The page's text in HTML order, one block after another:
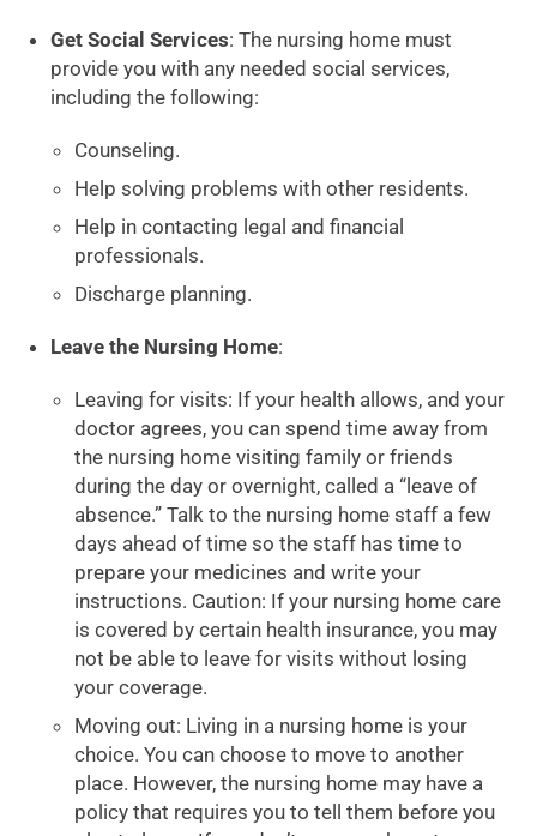
Get Social Services: The nursing home must
provide you with any needed social services,
including the following:
Counseling.
Help solving problems with other residents.
Help in contacting legal and financial
professionals.
Discharge planning.
Leave the Nursing Home:
Leaving for visits: If your health allows, and your
doctor agrees, you can spend time away from
the nursing home visiting family or friends
during the day or overnight, called a “leave of
absence.” Talk to the nursing home staff a few
days ahead of time so the staff has time to
prepare your medicines and write your
instructions. Caution: If your nursing home care
is covered by certain health insurance, you may
not be able to leave for visits without losing
your coverage.
Moving out: Living in a nursing home is your
choice. You can choose to move to another
place. However, the nursing home may have a
policy that requires you to tell them before you